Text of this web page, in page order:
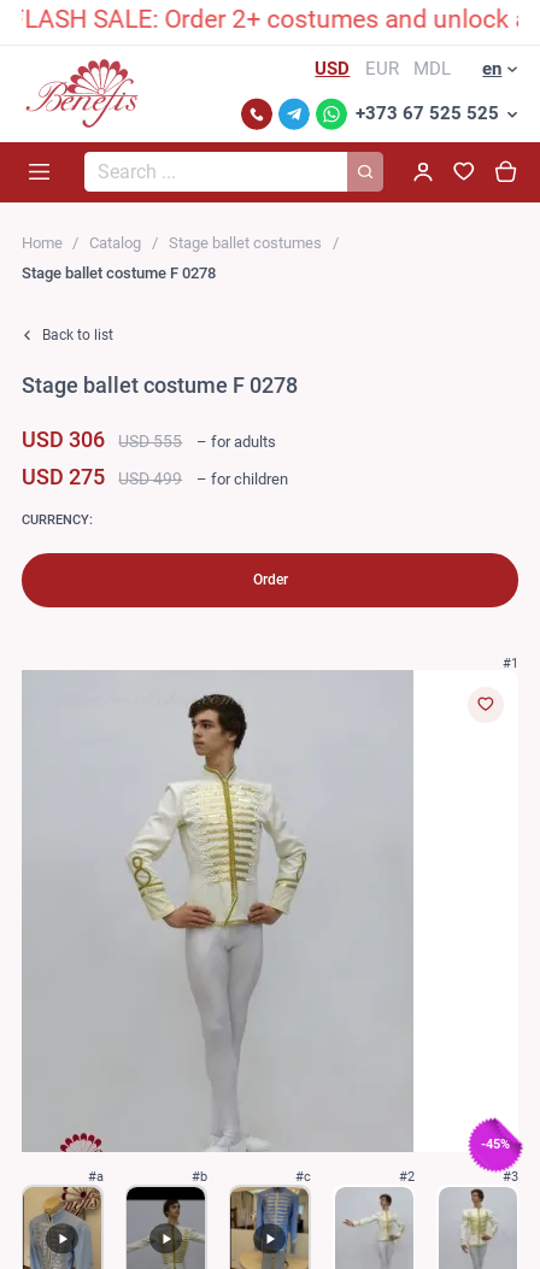
SALE: Order 2+ costumes and unlock an
USD EUR MDL en
+373 67 525 525
Search...
Home Catalog
Stage ballet costumes
Stage ballet costume F 0278
Back to list
Stage ballet costume F 0278
USD 306 USD 555 – for adults
USD 275 USD 499 – for children
CURRENCY:
Order
#1
-45%
#a #b #c #2 #3